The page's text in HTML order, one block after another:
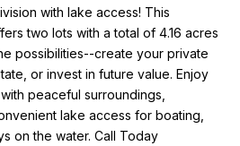
with lake access! This
two lots with a total of 4.16 acres
possibilities--create your private
or invest in future value. Enjoy
peaceful surroundings,
lake access for boating,
on the water. Call Today